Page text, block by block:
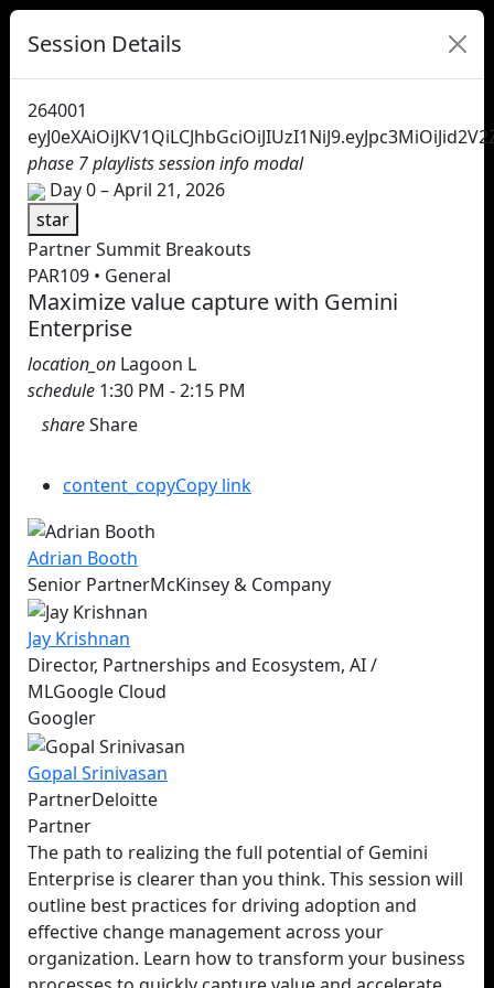
Session Details
264001
phase 7 playlists session info modal
Day 0 – April 21, 2026
star
Partner Summit Breakouts
PAR109 • General
Maximize value capture with Gemini
Enterprise
location_on Lagoon L
schedule 1:30 PM - 2:15 PM
shareShare
content_copyCopy link
Adrian Booth
Senior PartnerMcKinsey & Company
Jay Krishnan
Director, Partnerships and Ecosystem, AI /
MLGoogle Cloud
Googler
Gopal Srinivasan
PartnerDeloitte
Partner
The path to realizing the full potential of Gemini
Enterprise is clearer than you think. This session will
outline best practices for driving adoption and
effective change management across your
organization. Learn how to transform your business